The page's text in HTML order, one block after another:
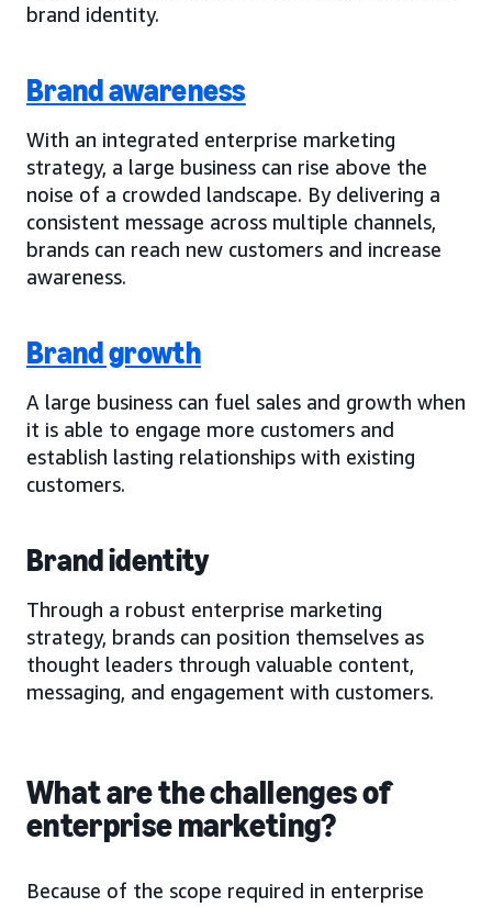
brand identity.
Brand awareness
With an integrated enterprise marketing
strategy, a large business can rise above the
noise of a crowded landscape. By delivering a
consistent message across multiple channels,
brands can reach new customers and increase
awareness.
Brand growth
A large business can fuel sales and growth when
it is able to engage more customers and
establish lasting relationships with existing
customers.
Brand identity
Through a robust enterprise marketing
strategy, brands can position themselves as
thought leaders through valuable content,
messaging, and engagement with customers.
What are the challenges of
enterprise marketing?
Because of the scope required in enterprise